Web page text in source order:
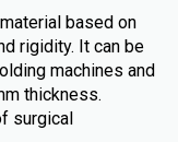
based on
rigidity. It can be
machines and
thickness.
surgical